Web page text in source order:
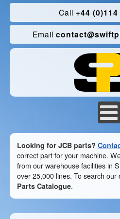
Call +44
Email
Looking for JCB parts?
correct part for your machine.
from our warehouse facilities in
over 25,000 lines. To search our
Parts Catalogue.